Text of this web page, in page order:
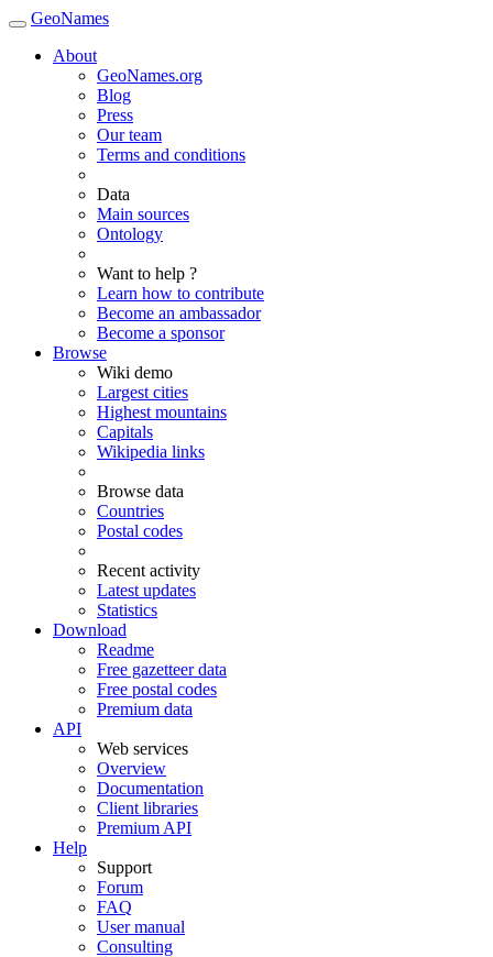
GeoNames
About
GeoNames.org
Blog
Press
Our team
Terms and conditions
Data
Main sources
Ontology
Want to help ?
Learn how to contribute
Become an ambassador
Become a sponsor
Browse
Wiki demo
Largest cities
Highest mountains
Capitals
Wikipedia links
Browse data
Countries
Postal codes
Recent activity
Latest updates
Statistics
Download
Readme
Free gazetteer data
Free postal codes
Premium data
API
Web services
Overview
Documentation
Client libraries
Premium API
Help
Support
Forum
FAQ
User manual
Consulting